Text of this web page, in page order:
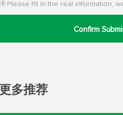
Please fill in the real information,
Confirm
更多推荐